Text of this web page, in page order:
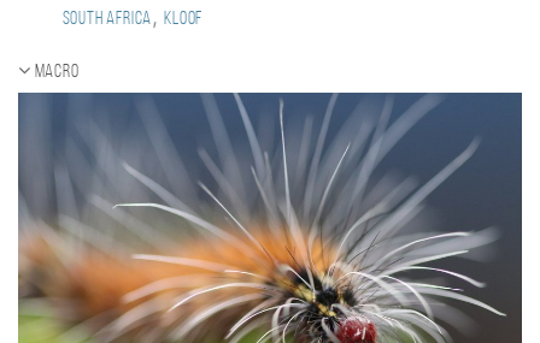
South Africa, KLOOF
Macro